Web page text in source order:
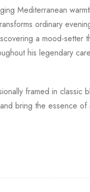
Mediterranean
ordinary
a mood-
his legendary
framed in classic
bring the essence